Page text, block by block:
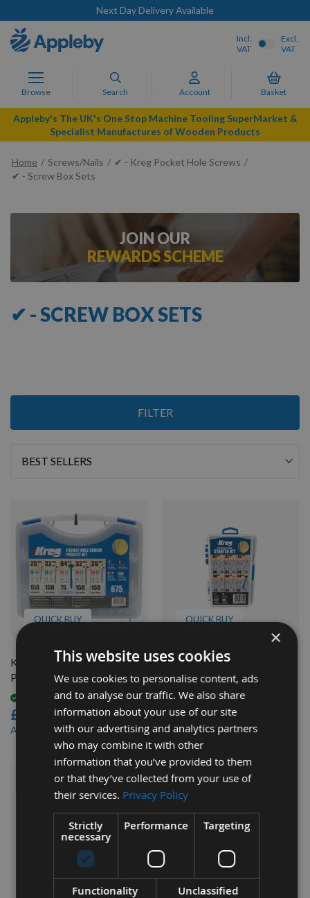
Next Day Delivery Available
Browse Search Account Basket
Incl.
VAT
Excl.
VAT
Appleby's The UK's One Stop Machine Tooling SuperMarket &
Specialist Manufactures of Wooden Products
Home Screws/Nails
✔ - Kreg Pocket Hole Screws
✔ - Screw Box Sets
✔ - SCREW BOX SETS
JOIN OUR
REWARDS SCHEME
FILTER
3
Sort
QUICK BUY
Kreg Pocket-Hole Screw
Project Kit 675pcs SK03
Available
£22.08
As low as £19.87
QUICK BUY
Kreg Pocket-Hole Starter
Screw Kit 260pcs SK04-INT
Available
£17.64
As low as £15.88
QUICK BUY
×
This website uses cookies
We use cookies to personalise content, ads
and to analyse our traffic. We also share
information about your use of our site
with our advertising and analytics partners
who may combine it with other
information that you’ve provided to them
or that they’ve collected from your use of
their services. Privacy Policy
Strictly
necessary
Performance Targeting
Functionality Unclassified